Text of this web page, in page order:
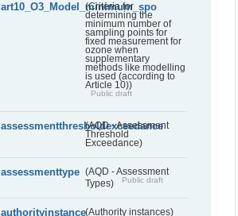
art10_O3_Model_minimum_spo
(Criteria for
determining the
minimum number of
sampling points for
fixed measurement for
ozone when
supplementary
methods like modelling
is used (according to
Article 10))
Public draft
assessmentthresholdexceedance
(AQD - Assessment
Threshold
Exceedance)
assessmenttype (AQD - Assessment
Types)
Public draft
authorityinstance(Authority instances)